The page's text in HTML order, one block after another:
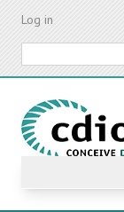
Skip
content
Log in